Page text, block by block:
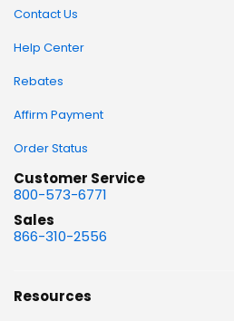
Contact Us
Help Center
Rebates
Affirm Payment
Order Status
Customer Service
800-573-6771
Sales
866-310-2556
Resources